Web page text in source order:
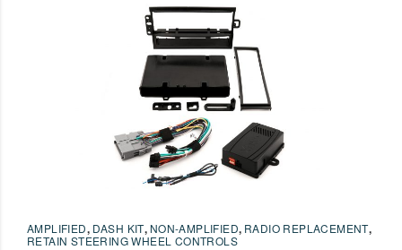
AMPLIFIED, DASH KIT, NON-AMPLIFIED, RADIO REPLACEMENT,
RETAIN STEERING WHEEL CONTROLS